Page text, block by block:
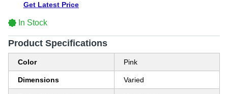
Get Latest Price
In Stock
Product Specifications
Color Pink
Dimensions Varied